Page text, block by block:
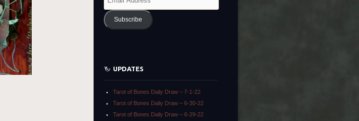
Address
Subscribe
UPDATES
Tarot of Bones Daily Draw – 7-1-22
Tarot of Bones Daily Draw – 6-30-22
Tarot of Bones Daily Draw – 6-29-22